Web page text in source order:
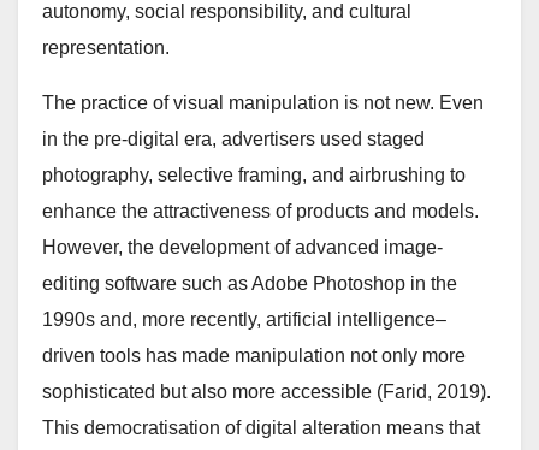
autonomy, social responsibility, and cultural
representation.
The practice of visual manipulation is not new. Even
in the pre-digital era, advertisers used staged
photography, selective framing, and airbrushing to
enhance the attractiveness of products and models.
However, the development of advanced image-
editing software such as Adobe Photoshop in the
1990s and, more recently, artificial intelligence–
driven tools has made manipulation not only more
sophisticated but also more accessible (Farid, 2019).
This democratisation of digital alteration means that